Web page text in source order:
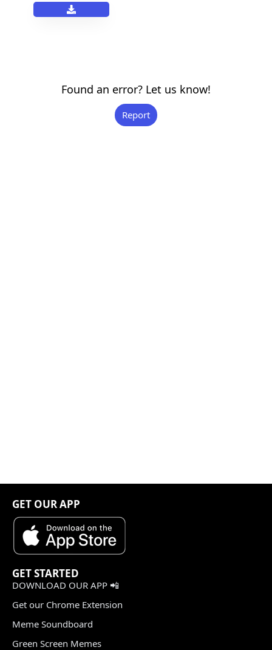
Found an error? Let us know!
Report
GET OUR APP
GET STARTED
DOWNLOAD OUR APP 📲
Get our Chrome Extension
Meme Soundboard
Green Screen Memes